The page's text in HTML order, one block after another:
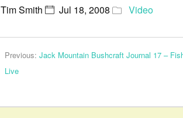
Tim Smith Jul 18, 2008 Video
Previous: Jack Mountain Bushcraft Journal 17 –
Live